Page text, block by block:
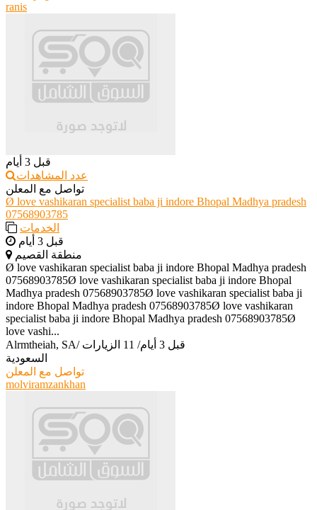
ranis
قبل 3 أيام
عدد المشاهدات
تواصل مع المعلن
Ø love vashikaran specialist baba ji indore Bhopal Madhya pradesh
07568903785
الخدمات
قبل 3 أيام
منطقة القصيم
Ø love vashikaran specialist baba ji indore Bhopal Madhya pradesh
07568903785Ø love vashikaran specialist baba ji indore Bhopal
Madhya pradesh 07568903785Ø love vashikaran specialist baba ji
indore Bhopal Madhya pradesh 07568903785Ø love vashikaran
specialist baba ji indore Bhopal Madhya pradesh 07568903785Ø
love vashi...
Alrmtheiah, SA/ قبل 3 أيام / 11 الزيارات
السعودية
تواصل مع المعلن
molviramzankhan